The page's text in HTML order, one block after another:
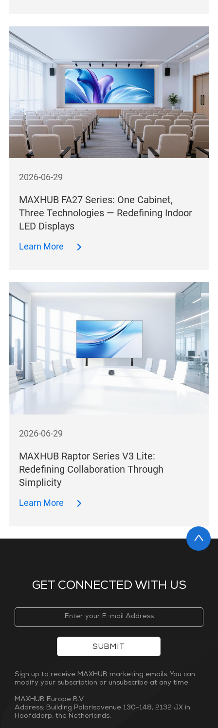
2026-06-29
MAXHUB FA27 Series: One Cabinet,
Three Technologies — Redefining Indoor
LED Displays
Learn More
2026-06-29
MAXHUB Raptor Series V3 Lite:
Redefining Collaboration Through
Simplicity
Learn More
GET CONNECTED WITH US
SUBMIT
Sign up to receive MAXHUB marketing emails. You can
modify your subscription or unsubscribe at any time.
MAXHUB Europe B.V.
Address: Building Polarisavenue 130-148, 2132 JX in
Hoofddorp, the Netherlands.